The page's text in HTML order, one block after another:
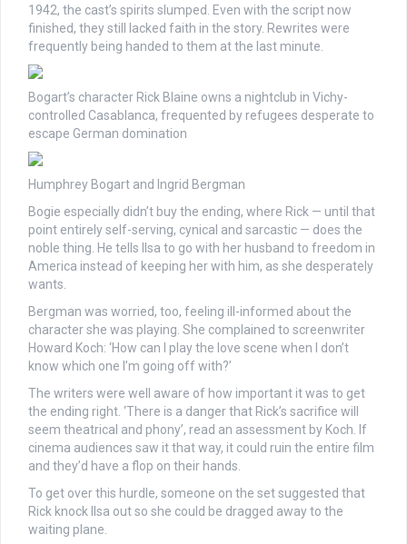
1942, the cast’s spirits slumped. Even with the script now
finished, they still lacked faith in the story. Rewrites were
frequently being handed to them at the last minute.
Bogart’s character Rick Blaine owns a nightclub in Vichy-
controlled Casablanca, frequented by refugees desperate to
escape German domination
Humphrey Bogart and Ingrid Bergman
Bogie especially didn’t buy the ending, where Rick — until that
point entirely self-serving, cynical and sarcastic — does the
noble thing. He tells Ilsa to go with her husband to freedom in
America instead of keeping her with him, as she desperately
wants.
Bergman was worried, too, feeling ill-informed about the
character she was playing. She complained to screenwriter
Howard Koch: ‘How can I play the love scene when I don’t
know which one I’m going off with?’
The writers were well aware of how important it was to get
the ending right. ‘There is a danger that Rick’s sacrifice will
seem theatrical and phony’, read an assessment by Koch. If
cinema audiences saw it that way, it could ruin the entire film
and they’d have a flop on their hands.
To get over this hurdle, someone on the set suggested that
Rick knock Ilsa out so she could be dragged away to the
waiting plane.